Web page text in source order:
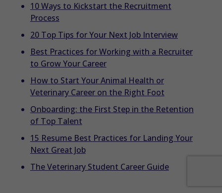
10 Ways to Kickstart the Recruitment
Process
20 Top Tips for Your Next Job Interview
Best Practices for Working with a Recruiter
to Grow Your Career
How to Start Your Animal Health or
Veterinary Career on the Right Foot
Onboarding: the First Step in the Retention
of Top Talent
15 Resume Best Practices for Landing Your
Next Great Job
The Veterinary Student Career Guide